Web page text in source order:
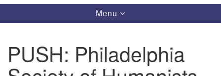
Toggle
navigation
Menu
PUSH: Philadelphia